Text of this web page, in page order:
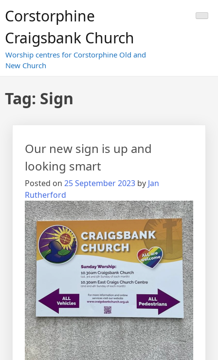
toCorstorphine
Craigsbank Church
Worship centres for Corstorphine Old and
New Church
Tag: Sign
Our new sign is up and
looking smart
Posted on 25 September 2023 by Jan
Rutherford